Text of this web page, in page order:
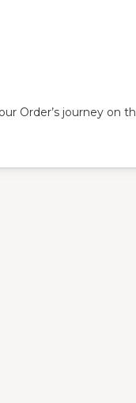
Order’s journey on